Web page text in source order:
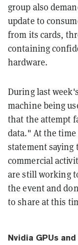
group also
update to
from its cards,
containing
hardware.
During last week's
machine being
that the attempt
data." At the
statement saying
commercial
are still working
the event and
to share at this
Nvidia GPUs